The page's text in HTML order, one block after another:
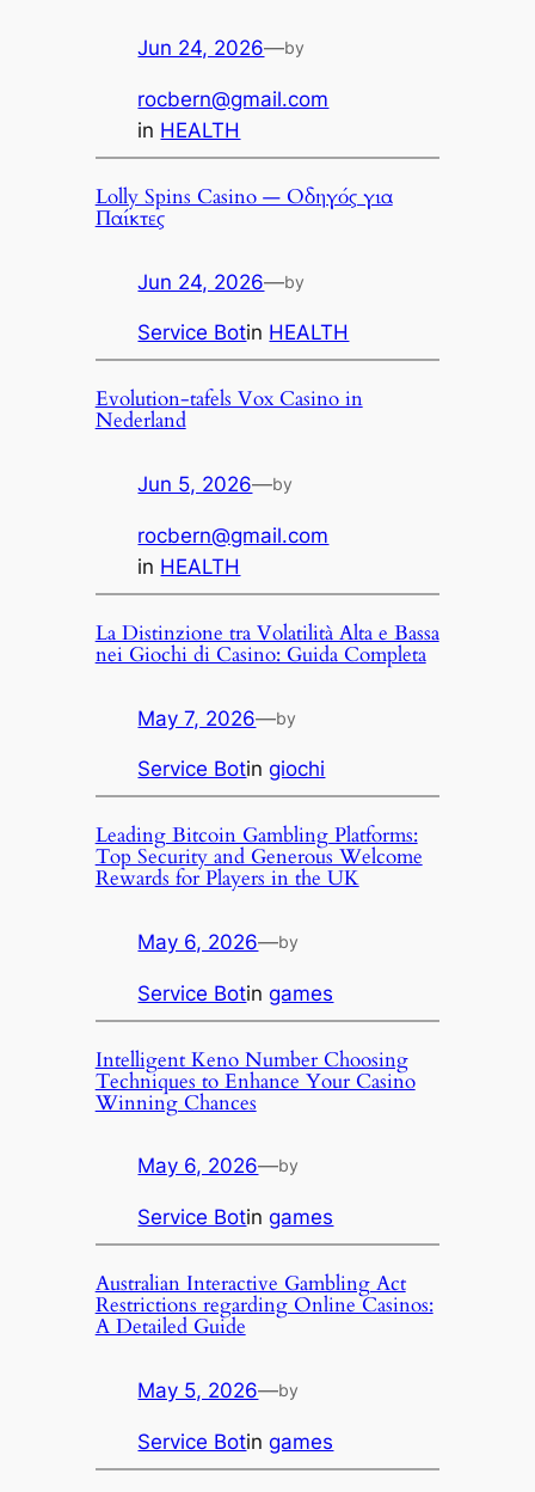
Jun 24, 2026—by
rocbern@gmail.com
in HEALTH
Lolly Spins Casino — Οδηγός για
Παίκτες
Jun 24, 2026—by
Service Botin HEALTH
Evolution-tafels Vox Casino in
Nederland
Jun 5, 2026—by
rocbern@gmail.com
in HEALTH
La Distinzione tra Volatilità Alta e Bassa
nei Giochi di Casino: Guida Completa
May 7, 2026—by
Service Botingiochi
Leading Bitcoin Gambling Platforms:
Top Security and Generous Welcome
Rewards for Players in the UK
May 6, 2026—by
Service Botingames
Intelligent Keno Number Choosing
Techniques to Enhance Your Casino
Winning Chances
May 6, 2026—by
Service Botingames
Australian Interactive Gambling Act
Restrictions regarding Online Casinos:
A Detailed Guide
May 5, 2026—by
Service Botingames